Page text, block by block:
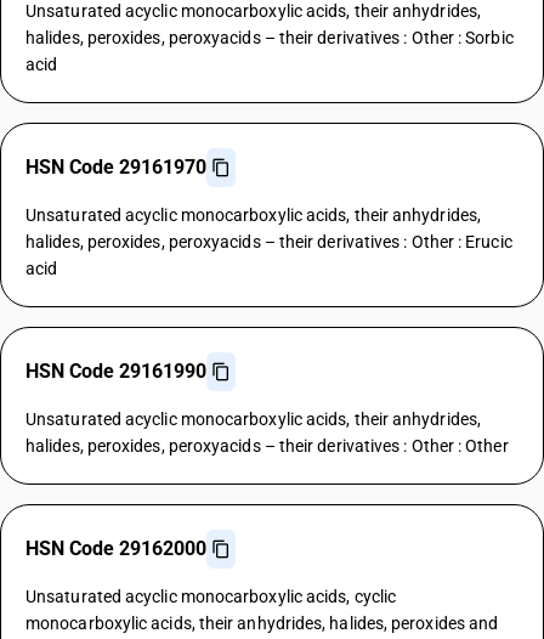
Unsaturated acyclic monocarboxylic acids, their anhydrides,
halides, peroxides, peroxyacids – their derivatives : Other : Sorbic
acid
HSN Code 29161970
Unsaturated acyclic monocarboxylic acids, their anhydrides,
halides, peroxides, peroxyacids – their derivatives : Other : Erucic
acid
HSN Code 29161990
Unsaturated acyclic monocarboxylic acids, their anhydrides,
halides, peroxides, peroxyacids – their derivatives : Other : Other
HSN Code 29162000
Unsaturated acyclic monocarboxylic acids, cyclic
monocarboxylic acids, their anhydrides, halides, peroxides and